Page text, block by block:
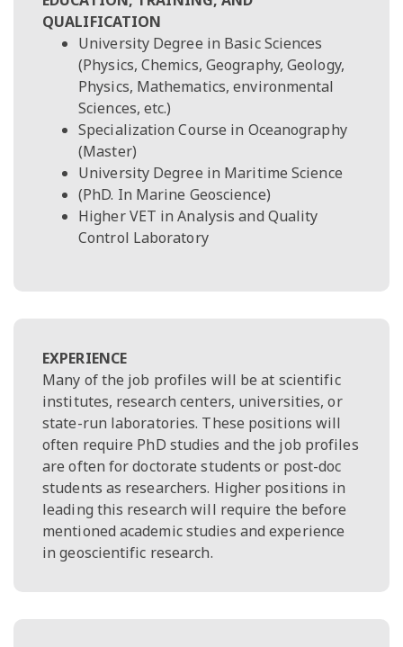
QUALIFICATION
University Degree in Basic Sciences
(Physics, Chemics, Geography, Geology,
Physics, Mathematics, environmental
Sciences, etc.)
Specialization Course in Oceanography
(Master)
University Degree in Maritime Science
(PhD. In Marine Geoscience)
Higher VET in Analysis and Quality
Control Laboratory
EXPERIENCE
Many of the job profiles will be at scientific
institutes, research centers, universities, or
state-run laboratories. These positions will
often require PhD studies and the job profiles
are often for doctorate students or post-doc
students as researchers. Higher positions in
leading this research will require the before
mentioned academic studies and experience
in geoscientific research.